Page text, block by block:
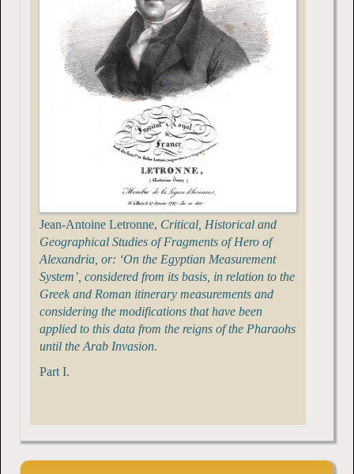
Jean-Antoine Letronne, Critical, Historical and
Geographical Studies of Fragments of Hero of
Alexandria, or: ‘On the Egyptian Measurement
System’, considered from its basis, in relation to the
Greek and Roman itinerary measurements and
considering the modifications that have been
applied to this data from the reigns of the Pharaohs
until the Arab Invasion.
Part I.